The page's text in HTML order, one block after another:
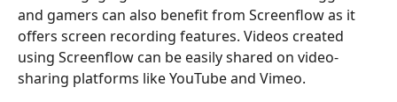
and gamers can also benefit from Screenflow as it
offers screen recording features. Videos created
using Screenflow can be easily shared on video-
sharing platforms like YouTube and Vimeo.